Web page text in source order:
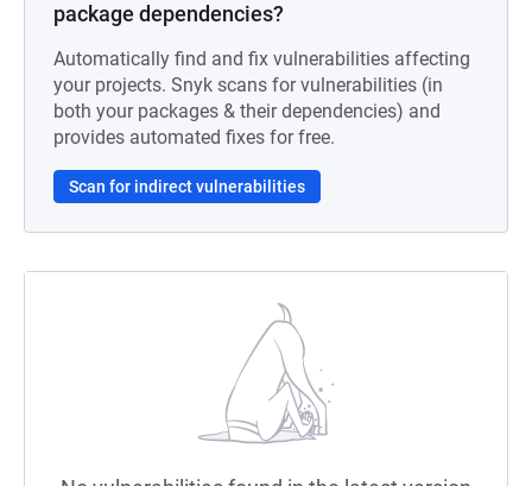
package dependencies?
Automatically find and fix vulnerabilities affecting
your projects. Snyk scans for vulnerabilities (in
both your packages & their dependencies) and
provides automated fixes for free.
Scan for indirect vulnerabilities